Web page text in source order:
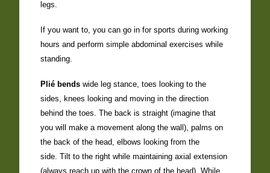
legs.
If you want to, you can go in for sports during working
hours and perform simple abdominal exercises while
standing.
Plié bends wide leg stance, toes looking to the
sides, knees looking and moving in the direction
behind the toes. The back is straight (imagine that
you will make a movement along the wall), palms on
the back of the head, elbows looking from the
side. Tilt to the right while maintaining axial extension
(always reach up with the crown of the head). While